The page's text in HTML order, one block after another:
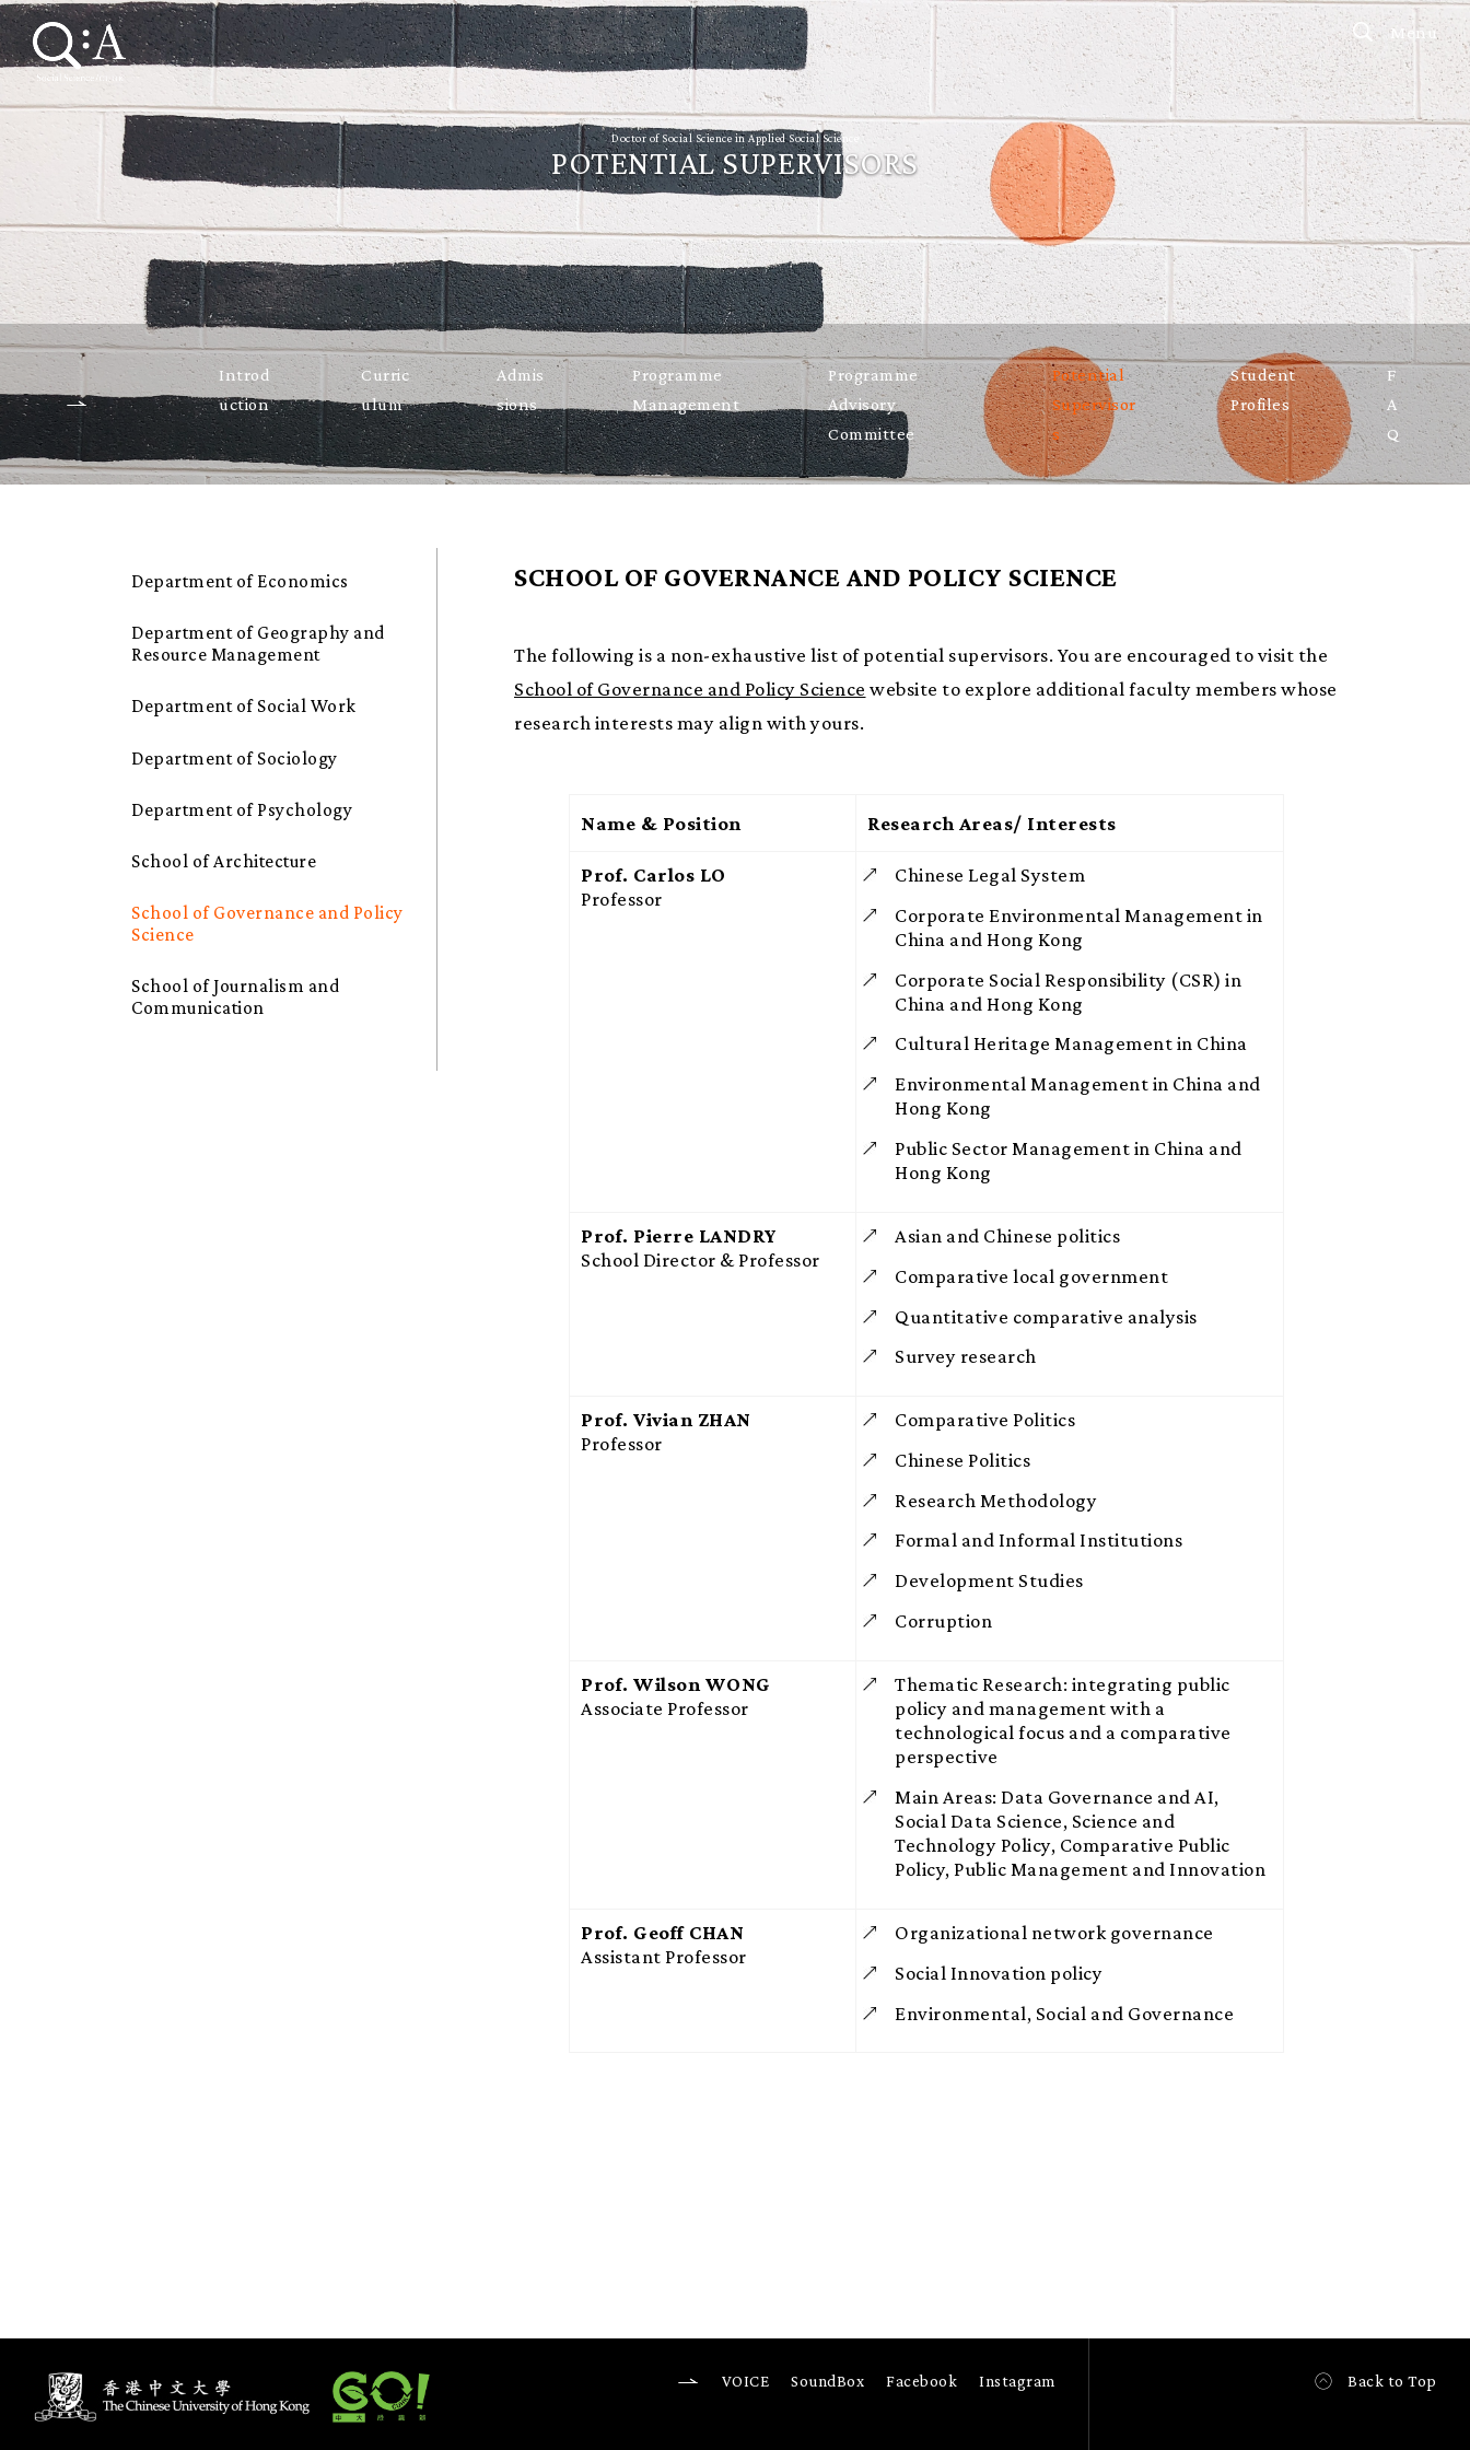
Menu
Doctor of Social Science in Applied Social Science
POTENTIAL SUPERVISORS
Introd
uction
Curric
ulum
Admis
sions
Programme
Management
Programme
Advisory
Committee
Potential
Supervisor
s
Student
Profiles
F
A
Q
Department of Economics
Department of Geography and
Resource Management
Department of Social Work
Department of Sociology
Department of Psychology
School of Architecture
School of Governance and Policy
Science
School of Journalism and
Communication
SCHOOL OF GOVERNANCE AND POLICY SCIENCE
The following is a non-exhaustive list of potential supervisors. You are encouraged to visit the
School of Governance and Policy Science website to explore additional faculty members whose
research interests may align with yours.
Name & Position Research Areas/ Interests
Prof. Carlos LO
Professor
Chinese Legal System
Corporate Environmental Management in
China and Hong Kong
Corporate Social Responsibility (CSR) in
China and Hong Kong
Cultural Heritage Management in China
Environmental Management in China and
Hong Kong
Public Sector Management in China and
Hong Kong
Prof. Pierre LANDRY
School Director & Professor
Asian and Chinese politics
Comparative local government
Quantitative comparative analysis
Survey research
Prof. Vivian ZHAN
Professor
Comparative Politics
Chinese Politics
Research Methodology
Formal and Informal Institutions
Development Studies
Corruption
Prof. Wilson WONG
Associate Professor
Thematic Research: integrating public
policy and management with a
technological focus and a comparative
perspective
Main Areas: Data Governance and AI,
Social Data Science, Science and
Technology Policy, Comparative Public
Policy, Public Management and Innovation
Prof. Geoff CHAN
Assistant Professor
Organizational network governance
Social Innovation policy
Environmental, Social and Governance
VOICE SoundBox Facebook Instagram Back to Top